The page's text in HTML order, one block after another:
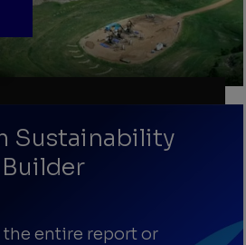
Sustainability
entire report or